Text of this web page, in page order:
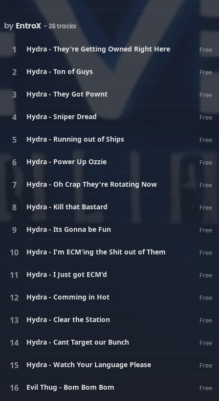
by EntroX - 26 tracks
Hydra - They're Getting Owned Right Here Free
Hydra - Ton of Guys Free
Hydra - They Got Pownt Free
Hydra - Sniper Dread Free
Hydra - Running out of Ships Free
Hydra - Power Up Ozzie Free
Hydra - Oh Crap They're Rotating Now Free
Hydra - Kill that Bastard Free
Hydra - Its Gonna be Fun Free
Hydra - I'm ECM'ing the Shit out of Them Free
Hydra - I Just got ECM'd Free
Hydra - Comming in Hot Free
Hydra - Clear the Station Free
Hydra - Cant Target our Bunch Free
Hydra - Watch Your Language Please Free
Evil Thug - Bom Bom Bom Free